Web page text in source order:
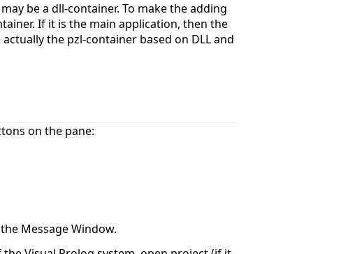
be a dll-container. To make the adding
If it is the main application, then the
the pzl-container based on DLL and
on the pane:
Message Window.